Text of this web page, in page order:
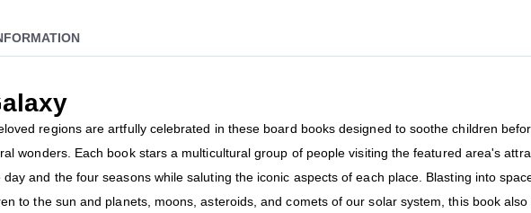
regions are artfully celebrated in these board books designed to soothe children
wonders. Each book stars a multicultural group of people visiting the featured area's
and the four seasons while saluting the iconic aspects of each place. Blasting into
to the sun and planets, moons, asteroids, and comets of our solar system, this book